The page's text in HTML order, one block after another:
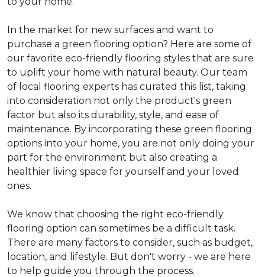
In the market for new surfaces and want to
purchase a green flooring option? Here are some of
our favorite eco-friendly flooring styles that are sure
to uplift your home with natural beauty. Our team
of local flooring experts has curated this list, taking
into consideration not only the product's green
factor but also its durability, style, and ease of
maintenance. By incorporating these green flooring
options into your home, you are not only doing your
part for the environment but also creating a
healthier living space for yourself and your loved
ones.
We know that choosing the right eco-friendly
flooring option can sometimes be a difficult task.
There are many factors to consider, such as budget,
location, and lifestyle. But don't worry - we are here
to help guide you through the process.